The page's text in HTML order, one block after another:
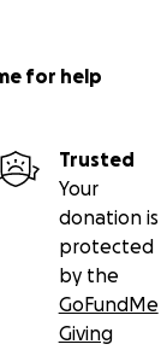
for help
Trusted
Your
donation is
protected
by the
GoFundMe
Giving